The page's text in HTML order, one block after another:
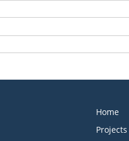
Home
Projects